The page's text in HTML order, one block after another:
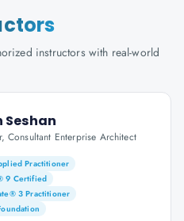
instructors with real-world
Consultant Enterprise Architect
Practitioner
9 Certified
3 Practitioner